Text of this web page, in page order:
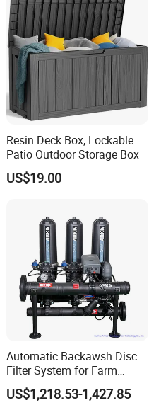
Resin Deck Box, Lockable
Patio Outdoor Storage Box
US$19.00
Automatic Backawsh Disc
Filter System for Farm
Irrigation System/
Agriculture Drip Irrigation
US$1,218.53-1,427.85